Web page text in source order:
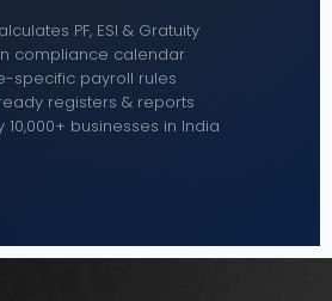
PF, ESI & Gratuity
compliance calendar
specific payroll rules
registers & reports
10,000+ businesses in India